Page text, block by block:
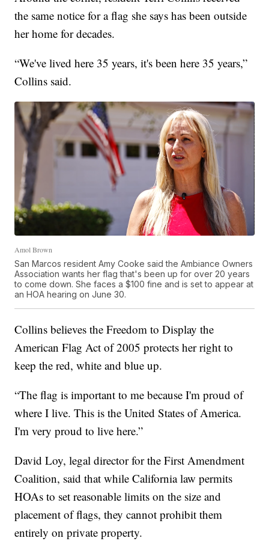
the same notice for a flag she says has been outside
her home for decades.
“We've lived here 35 years, it's been here 35 years,”
Collins said.
Amol Brown
San Marcos resident Amy Cooke said the Ambiance Owners
Association wants her flag that's been up for over 20 years
to come down. She faces a $100 fine and is set to appear at
an HOA hearing on June 30.
Collins believes the Freedom to Display the
American Flag Act of 2005 protects her right to
keep the red, white and blue up.
“The flag is important to me because I'm proud of
where I live. This is the United States of America.
I'm very proud to live here.”
David Loy, legal director for the First Amendment
Coalition, said that while California law permits
HOAs to set reasonable limits on the size and
placement of flags, they cannot prohibit them
entirely on private property.